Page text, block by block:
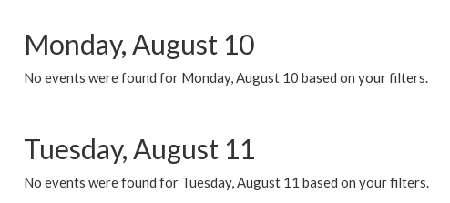
Monday, August 10
No events were found for Monday, August 10 based on your filters.
Tuesday, August 11
No events were found for Tuesday, August 11 based on your filters.